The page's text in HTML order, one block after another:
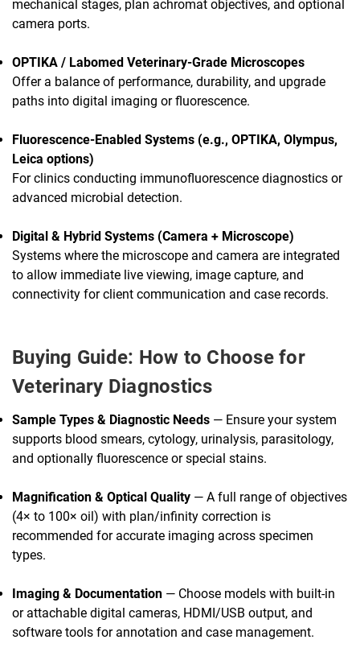
mechanical stages, plan achromat objectives, and optional
camera ports.
OPTIKA / Labomed Veterinary-Grade Microscopes
Offer a balance of performance, durability, and upgrade
paths into digital imaging or fluorescence.
Fluorescence-Enabled Systems (e.g., OPTIKA, Olympus,
Leica options)
For clinics conducting immunofluorescence diagnostics or
advanced microbial detection.
Digital & Hybrid Systems (Camera + Microscope)
Systems where the microscope and camera are integrated
to allow immediate live viewing, image capture, and
connectivity for client communication and case records.
Buying Guide: How to Choose for
Veterinary Diagnostics
Sample Types & Diagnostic Needs — Ensure your system
supports blood smears, cytology, urinalysis, parasitology,
and optionally fluorescence or special stains.
Magnification & Optical Quality — A full range of objectives
(4× to 100× oil) with plan/infinity correction is
recommended for accurate imaging across specimen
types.
Imaging & Documentation — Choose models with built-in
or attachable digital cameras, HDMI/USB output, and
software tools for annotation and case management.